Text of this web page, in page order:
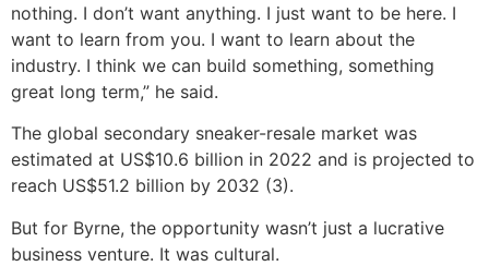
nothing. I don’t want anything. I just want to be here. I
want to learn from you. I want to learn about the
industry. I think we can build something, something
great long term,” he said.
The global secondary sneaker-resale market was
estimated at US$10.6 billion in 2022 and is projected to
reach US$51.2 billion by 2032 (3).
But for Byrne, the opportunity wasn’t just a lucrative
business venture. It was cultural.